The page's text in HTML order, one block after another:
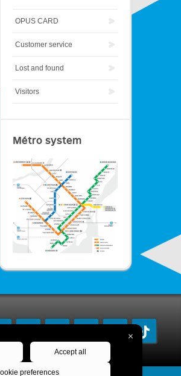
OPUS CARD
Customer service
Lost and found
Visitors
Métro system